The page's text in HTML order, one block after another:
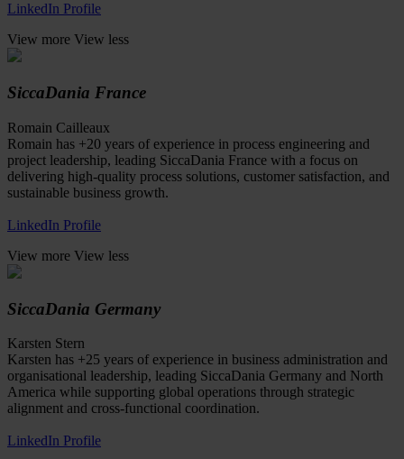
LinkedIn Profile
View more View less
SiccaDania France
Romain Cailleaux
Romain has +20 years of experience in process engineering and
project leadership, leading SiccaDania France with a focus on
delivering high-quality process solutions, customer satisfaction, and
sustainable business growth.
LinkedIn Profile
View more View less
SiccaDania Germany
Karsten Stern
Karsten has +25 years of experience in business administration and
organisational leadership, leading SiccaDania Germany and North
America while supporting global operations through strategic
alignment and cross-functional coordination.
LinkedIn Profile